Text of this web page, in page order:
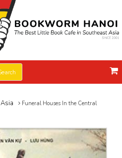
Funeral Houses In the Central